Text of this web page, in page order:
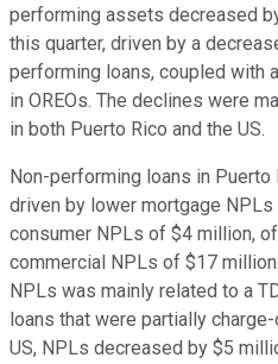
performing assets decreased
this quarter, driven by a
performing loans, coupled with
in OREOs. The declines were
in both Puerto Rico and the US.
Non-performing loans in
driven by lower mortgage
consumer NPLs of $4 million,
commercial NPLs of $17
NPLs was mainly related to a
loans that were partially
US, NPLs decreased by $5